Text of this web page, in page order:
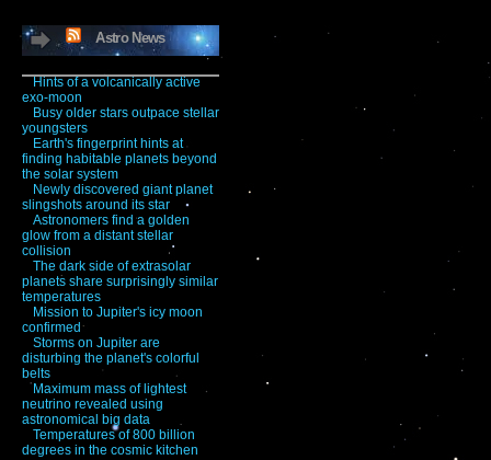
Astro News
Hints of a volcanically active
exo-moon
Busy older stars outpace stellar
youngsters
Earth's fingerprint hints at
finding habitable planets beyond
the solar system
Newly discovered giant planet
slingshots around its star
Astronomers find a golden
glow from a distant stellar
collision
The dark side of extrasolar
planets share surprisingly similar
temperatures
Mission to Jupiter's icy moon
confirmed
Storms on Jupiter are
disturbing the planet's colorful
belts
Maximum mass of lightest
neutrino revealed using
astronomical big data
Temperatures of 800 billion
degrees in the cosmic kitchen